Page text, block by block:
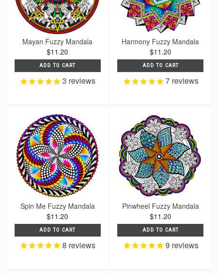
Mayan Fuzzy Mandala
$11.20
ADD TO CART
3 reviews
Harmony Fuzzy Mandala
$11.20
ADD TO CART
7reviews
Spin Me Fuzzy Mandala
$11.20
ADD TO CART
8 reviews
Pinwheel Fuzzy Mandala
$11.20
ADD TO CART
9 reviews